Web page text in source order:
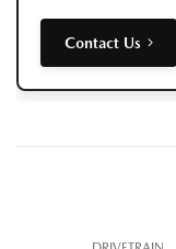
Contact Us